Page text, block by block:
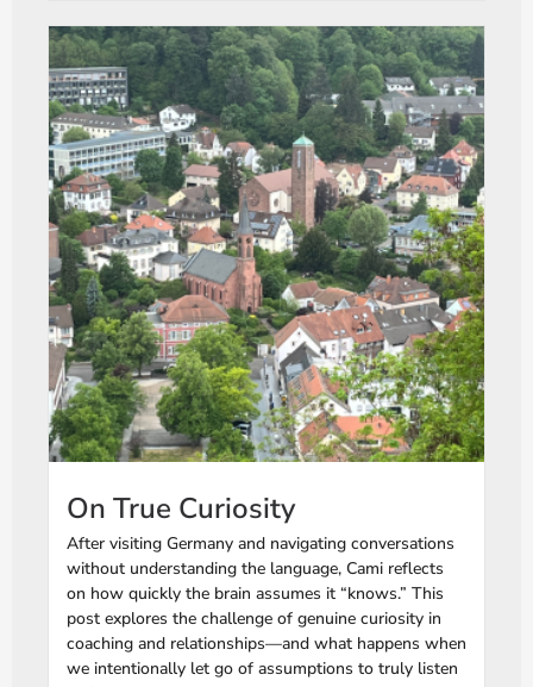
On True Curiosity
After visiting Germany and navigating conversations
without understanding the language, Cami reflects
on how quickly the brain assumes it “knows.” This
post explores the challenge of genuine curiosity in
coaching and relationships—and what happens when
we intentionally let go of assumptions to truly listen